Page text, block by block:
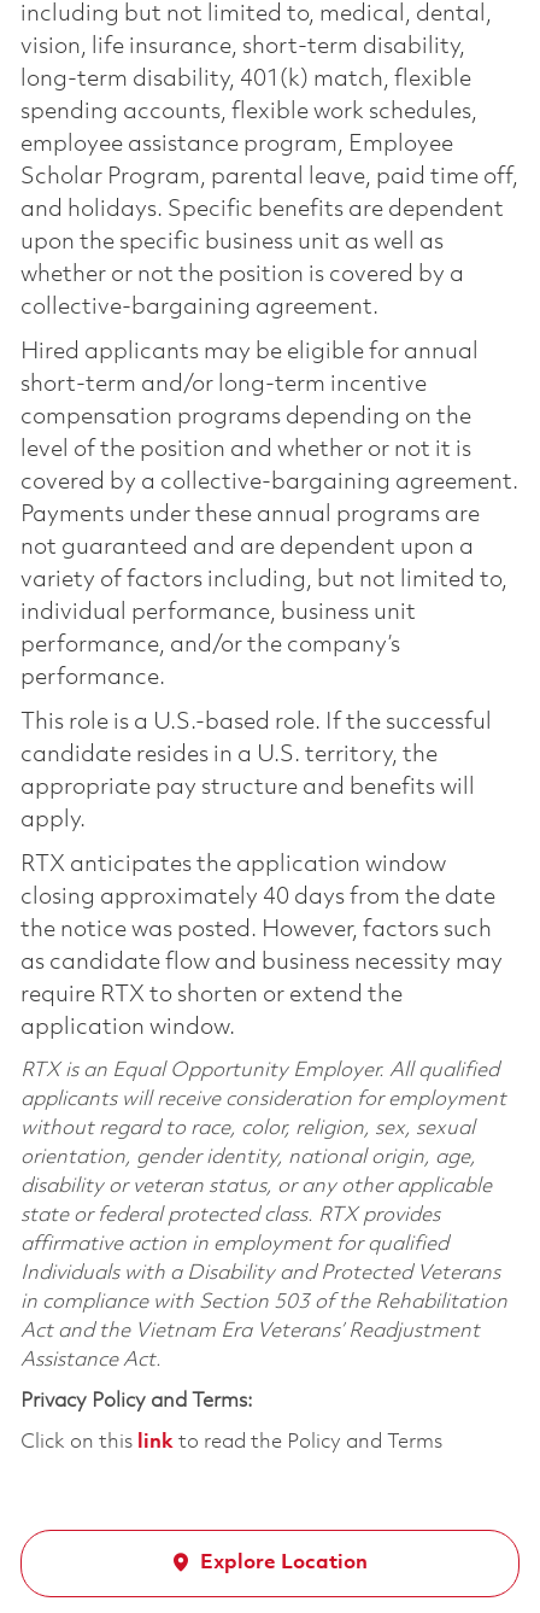
including but not limited to, medical, dental,
vision, life insurance, short-term disability,
long-term disability, 401(k) match, flexible
spending accounts, flexible work schedules,
employee assistance program, Employee
Scholar Program, parental leave, paid time off,
and holidays. Specific benefits are dependent
upon the specific business unit as well as
whether or not the position is covered by a
collective-bargaining agreement.
Hired applicants may be eligible for annual
short-term and/or long-term incentive
compensation programs depending on the
level of the position and whether or not it is
covered by a collective-bargaining agreement.
Payments under these annual programs are
not guaranteed and are dependent upon a
variety of factors including, but not limited to,
individual performance, business unit
performance, and/or the company’s
performance.
This role is a U.S.-based role. If the successful
candidate resides in a U.S. territory, the
appropriate pay structure and benefits will
apply.
RTX anticipates the application window
closing approximately 40 days from the date
the notice was posted. However, factors such
as candidate flow and business necessity may
require RTX to shorten or extend the
application window.
RTX is an Equal Opportunity Employer. All qualified
applicants will receive consideration for employment
without regard to race, color, religion, sex, sexual
orientation, gender identity, national origin, age,
disability or veteran status, or any other applicable
state or federal protected class. RTX provides
affirmative action in employment for qualified
Individuals with a Disability and Protected Veterans
in compliance with Section 503 of the Rehabilitation
Act and the Vietnam Era Veterans’ Readjustment
Assistance Act.
Privacy Policy and Terms:
Click on this linkto read the Policy and Terms
Explore Location